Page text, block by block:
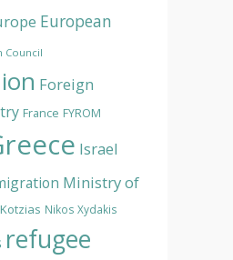
European
Council
Foreign
France FYROM
Israel
Ministry of
Nikos Xydakis
refugee